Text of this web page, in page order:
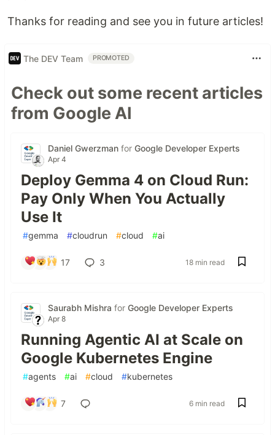
Thanks for reading and see you in future articles!
The DEV Team PROMOTED
Check out some recent articles
from Google AI
Daniel Gwerzman for Google Developer Experts
Apr 4
Deploy Gemma 4 on Cloud Run:
Pay Only When You Actually
Use It
#gemma #cloudrun #cloud #ai
17 3 18 min read
Saurabh Mishra for Google Developer Experts
Apr 8
Running Agentic AI at Scale on
Google Kubernetes Engine
#agents #ai #cloud #kubernetes
7 6 min read